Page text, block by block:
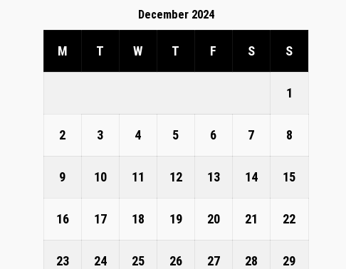
December 2024
M T W T F S S
1
2 3 4 5 6 7 8
9 10 11 12 13 14 15
16 17 18 19 20 21 22
23 24 25 26 27 28 29